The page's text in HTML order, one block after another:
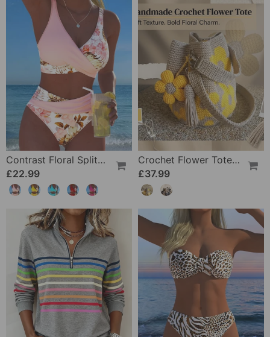
Contrast Floral Split Bikini
£22.99
Crochet Flower Tote Bag
£37.99